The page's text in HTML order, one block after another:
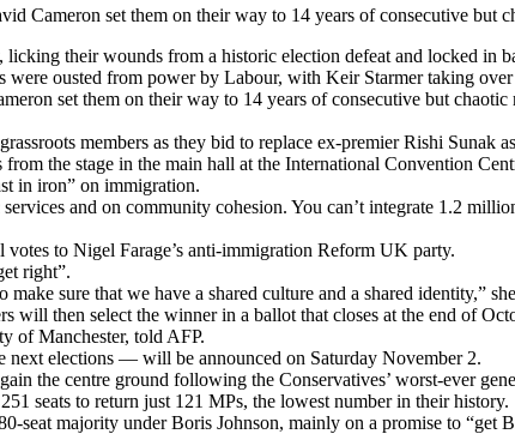
Cameron set them on their way to 14 years of consecutive but
their wounds from a historic election defeat and locked in
ousted from power by Labour, with Keir Starmer taking over
set them on their way to 14 years of consecutive but
members as they bid to replace ex-premier Rishi Sunak
the stage in the main hall at the International Convention
in iron” on immigration.
and on community cohesion. You can’t integrate 1.2
to Nigel Farage’s anti-immigration Reform UK party.
right”.
sure that we have a shared culture and a shared identity,”
will then select the winner in a ballot that closes at the end of
of Manchester, told AFP.
next elections — will be announced on Saturday November 2.
the centre ground following the Conservatives’ worst-ever
seats to return just 121 MPs, the lowest number in their history.
seat majority under Boris Johnson, mainly on a promise to “get